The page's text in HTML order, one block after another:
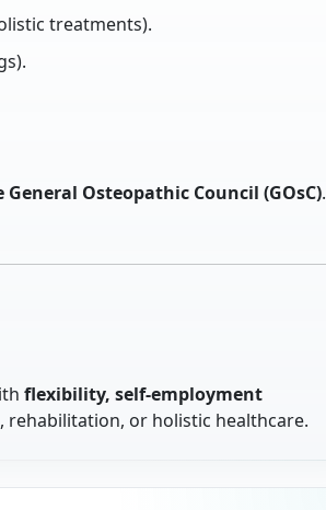
treatments).
Osteopathic Council (GOsC).
flexibility, self-employment
or holistic healthcare.